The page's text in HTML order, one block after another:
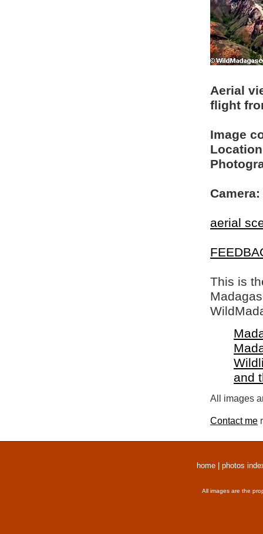
Aerial
flight
Image
Camera:
aerial
This is
and
All images
Contact me
home photos
All images are the